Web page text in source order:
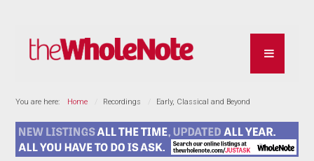
You are here: Home Recordings Early, Classical and Beyond